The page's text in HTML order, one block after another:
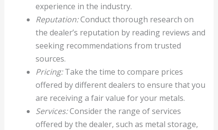
experience in the industry.
Reputation:Conduct thorough research on
the dealer’s reputation by reading reviews and
seeking recommendations from trusted
sources.
Pricing:Take the time to compare prices
offered by different dealers to ensure that you
are receiving a fair value for your metals.
Services:Consider the range of services
offered by the dealer, such as metal storage,